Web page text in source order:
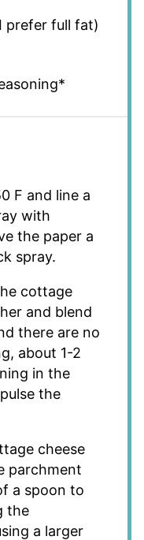
prefer full fat)
F and line a
with
the paper a
spray.
cottage
and blend
there are no
about 1-2
in the
the
cheese
parchment
a spoon to
the
a larger